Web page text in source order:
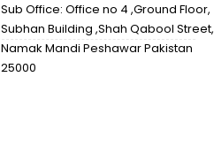
Sub Office: Office no 4 ,Ground Floor,
Subhan Building ,Shah Qabool Street,
Namak Mandi Peshawar Pakistan
25000